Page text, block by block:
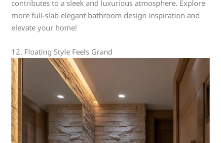
contributes to a sleek and luxurious atmosphere. Explore
more full-slab elegant bathroom design inspiration and
elevate your home!
12. Floating Style Feels Grand